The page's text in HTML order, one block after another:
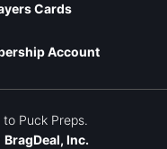
Cards
Account
Puck Preps.
BragDeal, Inc.